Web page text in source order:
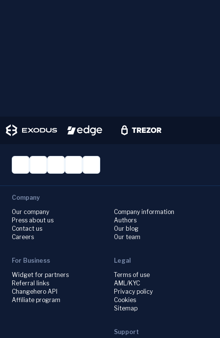
Company
Our company
Press about us
Contact us
Careers
Company information
Authors
Our blog
Our team
For Business
Widget for partners
Referral links
Changehero API
Affiliate program
Legal
Terms of use
AML/KYC
Privacy policy
Cookies
Sitemap
Support